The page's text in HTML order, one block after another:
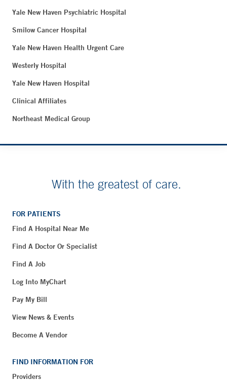
Yale New Haven Psychiatric Hospital
Smilow Cancer Hospital
Yale New Haven Health Urgent Care
Westerly Hospital
Yale New Haven Hospital
Clinical Affiliates
Northeast Medical Group
With the greatest of care.
FOR PATIENTS
Find A Hospital Near Me
Find A Doctor Or Specialist
Find A Job
Log Into MyChart
Pay My Bill
View News & Events
Become A Vendor
FIND INFORMATION FOR
Providers